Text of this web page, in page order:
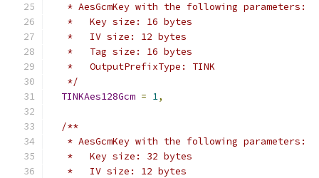
   * AesGcmKey with the following parameters:
   *   Key size: 16 bytes
   *   IV size: 12 bytes
   *   Tag size: 16 bytes
   *   OutputPrefixType: TINK
   */
TINKAes128Gcm = 1,
/**
   * AesGcmKey with the following parameters:
   *   Key size: 32 bytes
   *   IV size: 12 bytes